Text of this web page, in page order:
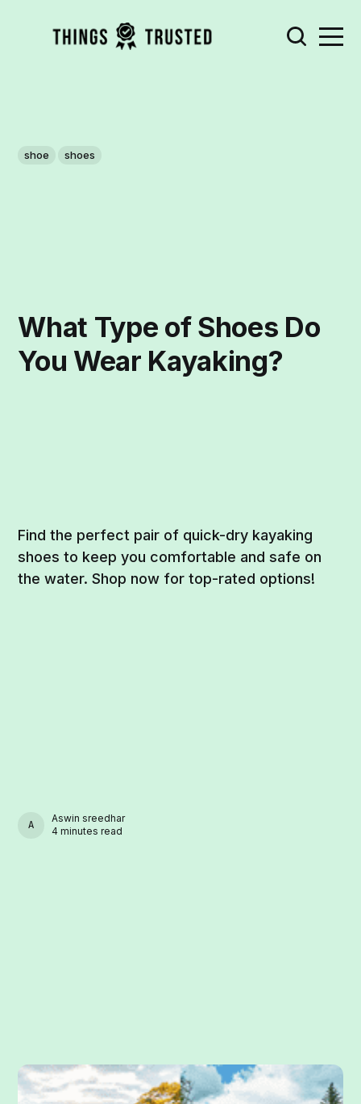
shoe shoes
What Type of Shoes Do
You Wear Kayaking?
Find the perfect pair of quick-dry kayaking
shoes to keep you comfortable and safe on
the water. Shop now for top-rated options!
ASWIN SREEDHAR
Aswin sreedhar
4 minutes read